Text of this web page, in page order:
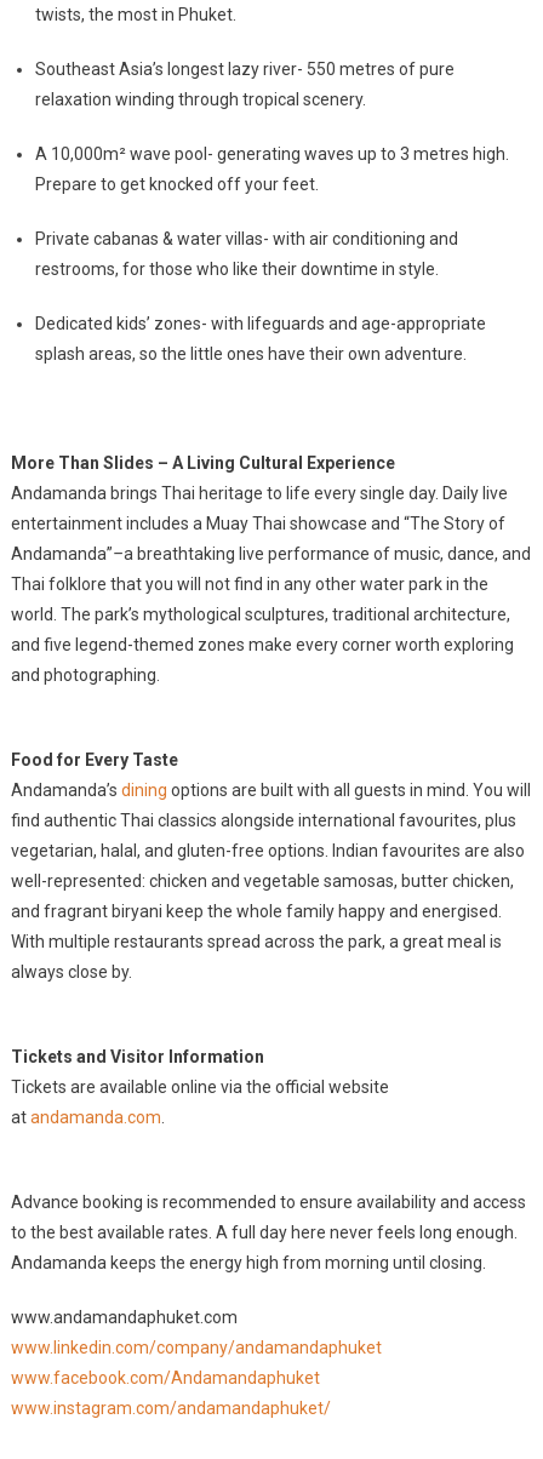
twists, the most in Phuket.
Southeast Asia’s longest lazy river- 550 metres of pure
relaxation winding through tropical scenery.
A 10,000m² wave pool- generating waves up to 3 metres high.
Prepare to get knocked off your feet.
Private cabanas & water villas- with air conditioning and
restrooms, for those who like their downtime in style.
Dedicated kids’ zones- with lifeguards and age-appropriate
splash areas, so the little ones have their own adventure.
More Than Slides – A Living Cultural Experience
Andamanda brings Thai heritage to life every single day. Daily live
entertainment includes a Muay Thai showcase and “The Story of
Andamanda”–a breathtaking live performance of music, dance, and
Thai folklore that you will not find in any other water park in the
world. The park’s mythological sculptures, traditional architecture,
and five legend-themed zones make every corner worth exploring
and photographing.
Food for Every Taste
Andamanda’s dining options are built with all guests in mind. You will
find authentic Thai classics alongside international favourites, plus
vegetarian, halal, and gluten-free options. Indian favourites are also
well-represented: chicken and vegetable samosas, butter chicken,
and fragrant biryani keep the whole family happy and energised.
With multiple restaurants spread across the park, a great meal is
always close by.
Tickets and Visitor Information
Tickets are available online via the official website
atandamanda.com
Advance booking is recommended to ensure availability and access
to the best available rates. A full day here never feels long enough.
Andamanda keeps the energy high from morning until closing.
www.andamandaphuket.com
www.linkedin.com/company/andamandaphuket
www.facebook.com/Andamandaphuket
www.instagram.com/andamandaphuket/